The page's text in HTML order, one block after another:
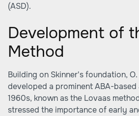
(ASD).
Development of
Method
Building on Skinner's foundation,
developed a prominent ABA-
1960s, known as the Lovaas
stressed the importance of early